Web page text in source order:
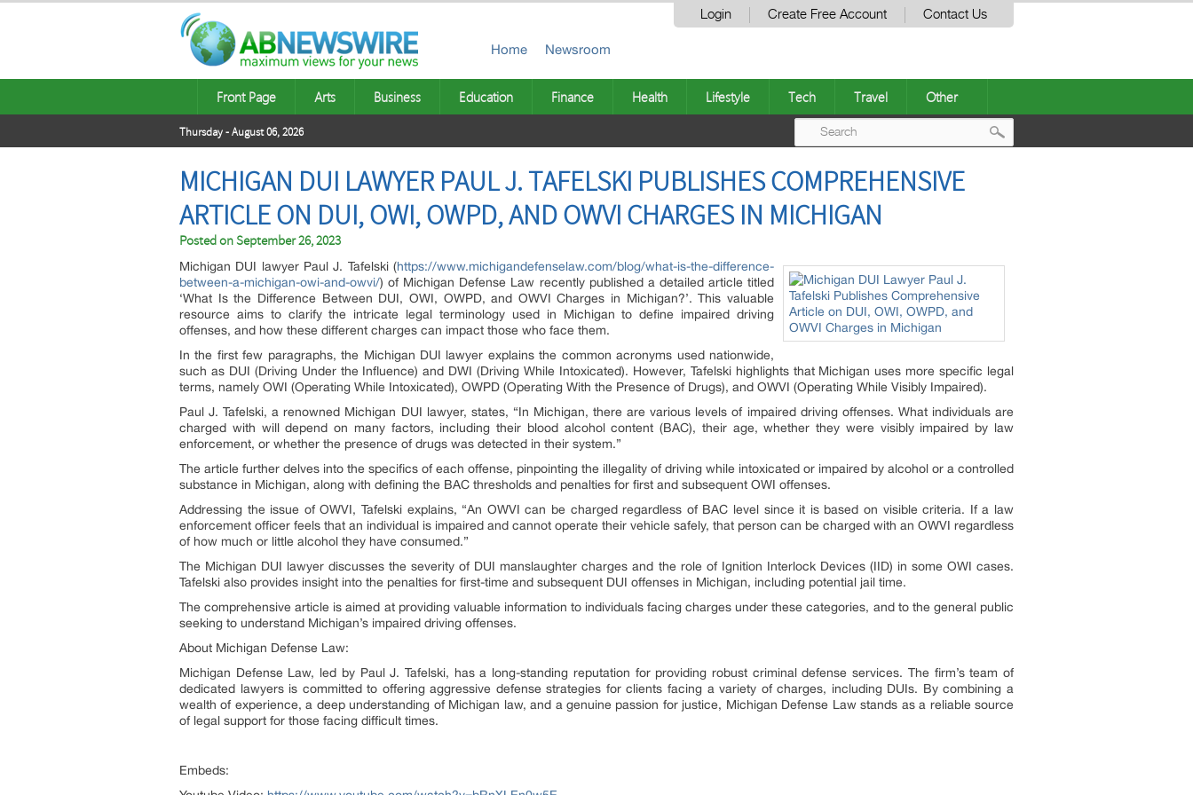
Login Create Free Account Contact Us
Home Newsroom
Front Page Arts Business Education Finance Health Lifestyle Tech Travel Other
Thursday - August 06, 2026
MICHIGAN DUI LAWYER PAUL J. TAFELSKI PUBLISHES COMPREHENSIVE
ARTICLE ON DUI, OWI, OWPD, AND OWVI CHARGES IN MICHIGAN
Posted onSeptember 26, 2023
Michigan DUI lawyer Paul J. Tafelski (https://www.michigandefenselaw.com/blog/what-is-the-difference-
between-a-michigan-owi-and-owvi/) of Michigan Defense Law recently published a detailed article titled
‘What Is the Difference Between DUI, OWI, OWPD, and OWVI Charges in Michigan?’. This valuable
resource aims to clarify the intricate legal terminology used in Michigan to define impaired driving
offenses, and how these different charges can impact those who face them.
In the first few paragraphs, the Michigan DUI lawyer explains the common acronyms used nationwide,
such as DUI (Driving Under the Influence) and DWI (Driving While Intoxicated). However, Tafelski highlights that Michigan uses more specific legal
terms, namely OWI (Operating While Intoxicated), OWPD (Operating With the Presence of Drugs), and OWVI (Operating While Visibly Impaired).
Paul J. Tafelski, a renowned Michigan DUI lawyer, states, “In Michigan, there are various levels of impaired driving offenses. What individuals are
charged with will depend on many factors, including their blood alcohol content (BAC), their age, whether they were visibly impaired by law
enforcement, or whether the presence of drugs was detected in their system.”
The article further delves into the specifics of each offense, pinpointing the illegality of driving while intoxicated or impaired by alcohol or a controlled
substance in Michigan, along with defining the BAC thresholds and penalties for first and subsequent OWI offenses.
Addressing the issue of OWVI, Tafelski explains, “An OWVI can be charged regardless of BAC level since it is based on visible criteria. If a law
enforcement officer feels that an individual is impaired and cannot operate their vehicle safely, that person can be charged with an OWVI regardless
of how much or little alcohol they have consumed.”
The Michigan DUI lawyer discusses the severity of DUI manslaughter charges and the role of Ignition Interlock Devices (IID) in some OWI cases.
Tafelski also provides insight into the penalties for first-time and subsequent DUI offenses in Michigan, including potential jail time.
The comprehensive article is aimed at providing valuable information to individuals facing charges under these categories, and to the general public
seeking to understand Michigan’s impaired driving offenses.
About Michigan Defense Law:
Michigan Defense Law, led by Paul J. Tafelski, has a long-standing reputation for providing robust criminal defense services. The firm’s team of
dedicated lawyers is committed to offering aggressive defense strategies for clients facing a variety of charges, including DUIs. By combining a
wealth of experience, a deep understanding of Michigan law, and a genuine passion for justice, Michigan Defense Law stands as a reliable source
of legal support for those facing difficult times.
Embeds: